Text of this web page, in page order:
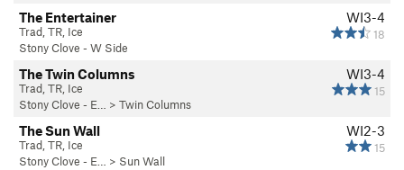
WI3-4
18
The Entertainer
Trad, TR, Ice
Stony Clove - W Side
WI3-4
15
The Twin Columns
Trad, TR, Ice
Stony Clove - E…
> Twin Columns
WI2-3
15
The Sun Wall
Trad, TR, Ice
Stony Clove - E…
> Sun Wall